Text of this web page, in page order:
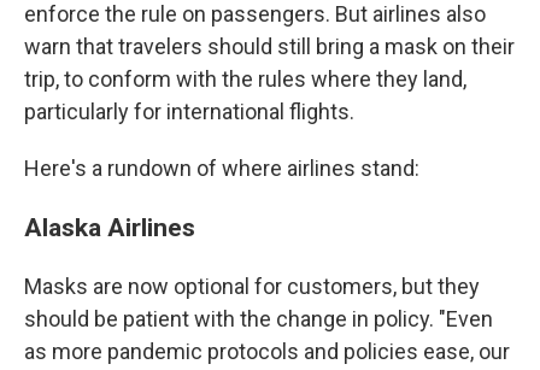
enforce the rule on passengers. But airlines also
warn that travelers should still bring a mask on their
trip, to conform with the rules where they land,
particularly for international flights.
Here's a rundown of where airlines stand:
Alaska Airlines
Masks are now optional for customers, but they
should be patient with the change in policy. "Even
as more pandemic protocols and policies ease, our